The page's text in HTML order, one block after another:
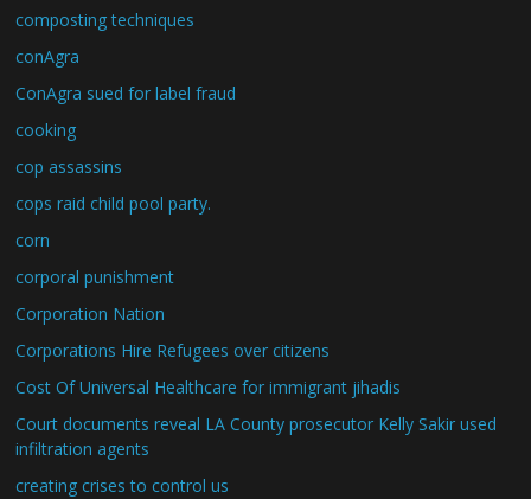
composting techniques
conAgra
ConAgra sued for label fraud
cooking
cop assassins
cops raid child pool party.
corn
corporal punishment
Corporation Nation
Corporations Hire Refugees over citizens
Cost Of Universal Healthcare for immigrant jihadis
Court documents reveal LA County prosecutor Kelly Sakir used
infiltration agents
creating crises to control us